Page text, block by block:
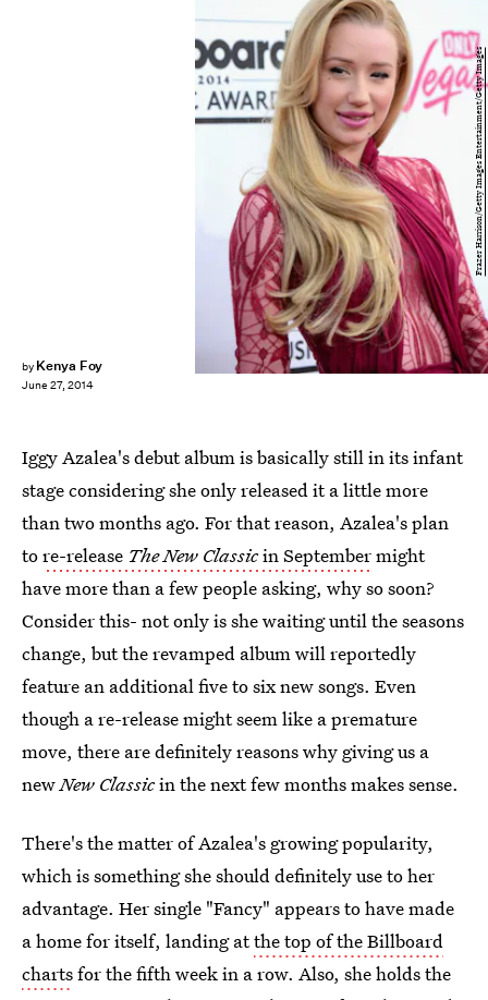
by Kenya Foy
June 27, 2014
Frazer Harrison/Getty Images Entertainment/Getty Images
Iggy Azalea's debut album is basically still in its infant
stage considering she only released it a little more
than two months ago. For that reason, Azalea's plan
tore-release The New Classicin Septembermight
have more than a few people asking, why so soon?
Consider this- not only is she waiting until the seasons
change, but the revamped album will reportedly
feature an additional five to six new songs. Even
though a re-release might seem like a premature
move, there are definitely reasons why giving us a
newNew Classicin the next few months makes sense.
There's the matter of Azalea's growing popularity,
which is something she should definitely use to her
advantage. Her single "Fancy" appears to have made
a home for itself, landing atthe top of the Billboard
chartsfor the fifth week in a row. Also, she holds the